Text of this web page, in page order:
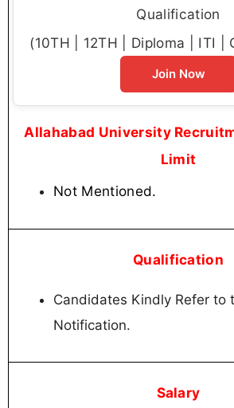
Qualification
(10TH | 12TH | Diploma | ITI |
Join Now
Allahabad University
Limit
Not Mentioned.
Qualification
Candidates Kindly Refer to
Notification.
Salary